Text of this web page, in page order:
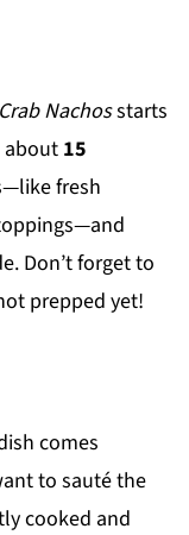
Nachosstarts
about 15
fresh
Don’t forget to
prepped yet!
comes
to sauté the
cooked and